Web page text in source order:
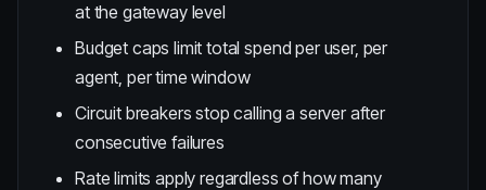
at the gateway level
Budget caps limit total spend per user, per
agent, per time window
Circuit breakers stop calling a server after
consecutive failures
Rate limits apply regardless of how many